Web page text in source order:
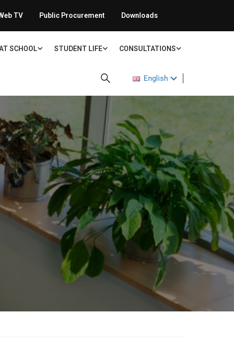
TV Public Procurement Downloads
SCHOOL STUDENT LIFE CONSULTATIONS
English